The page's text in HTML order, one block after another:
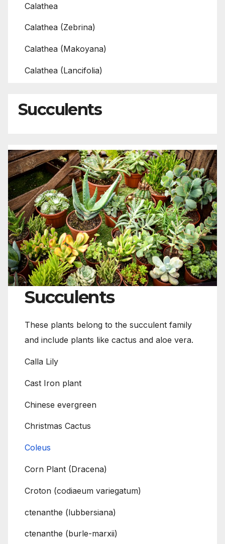
Calathea
Calathea (Zebrina)
Calathea (Makoyana)
Calathea (Lancifolia)
Succulents
Succulents
These plants belong to the succulent family
and include plants like cactus and aloe vera.
Calla Lily
Cast Iron plant
Chinese evergreen
Christmas Cactus
Coleus
Corn Plant (Dracena)
Croton (codiaeum variegatum)
ctenanthe (lubbersiana)
ctenanthe (burle-marxii)